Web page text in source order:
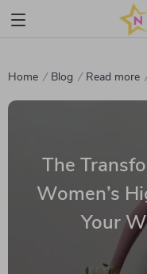
Home Blog Read more
The
Women’s
Your